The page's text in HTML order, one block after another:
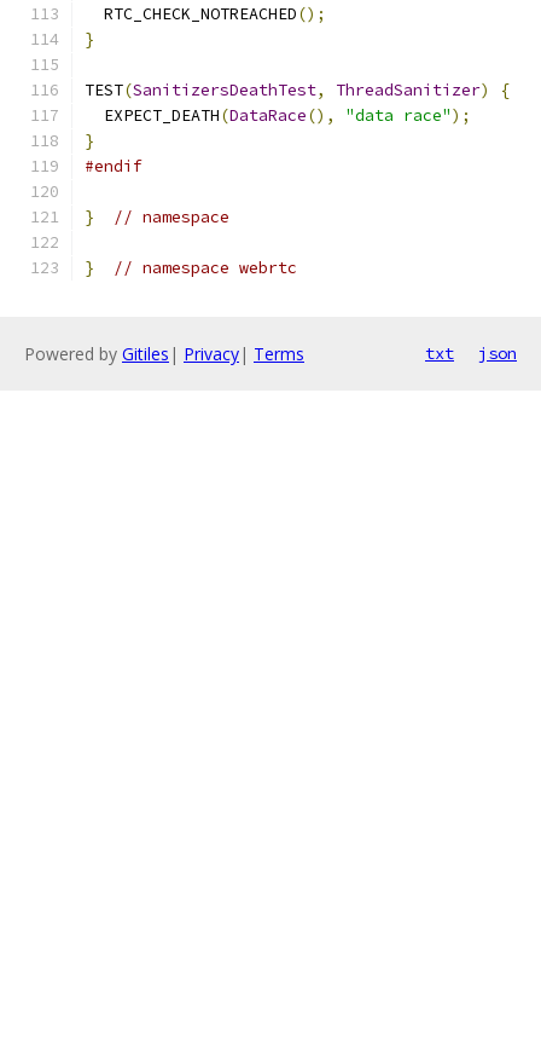
  RTC_CHECK_NOTREACHED
();
}
TEST(SanitizersDeathTest, ThreadSanitizer)
{
  EXPECT_DEATH
(DataRace(), "data race");
}
#endif
} // namespace
} // namespace webrtc
Powered by Gitiles | Privacy| Terms txt json